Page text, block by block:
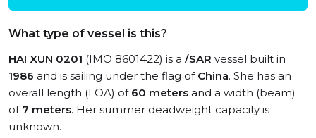
What type of vessel is this?
HAI XUN 0201 (IMO 8601422) is a /SAR vessel built in
1986 and is sailing under the flag of China. She has an
overall length (LOA) of 60 meters and a width (beam)
of 7 meters. Her summer deadweight capacity is
unknown.